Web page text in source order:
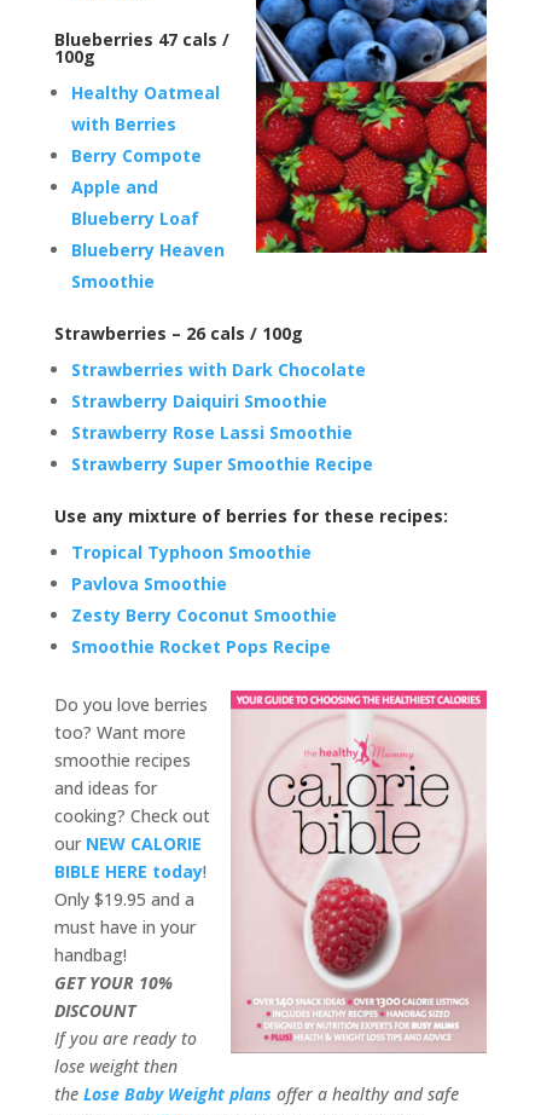
Blueberries 47 cals /
100g
Healthy Oatmeal
with Berries
Berry Compote
Apple and
Blueberry Loaf
Blueberry Heaven
Smoothie
Strawberries – 26 cals / 100g
Strawberries with Dark Chocolate
Strawberry Daiquiri Smoothie
Strawberry Rose Lassi Smoothie
Strawberry Super Smoothie Recipe
Use any mixture of berries for these recipes:
Tropical Typhoon Smoothie
Pavlova Smoothie
Zesty Berry Coconut Smoothie
Smoothie Rocket Pops Recipe
Do you love berries
too? Want more
smoothie recipes
and ideas for
cooking? Check out
our NEW CALORIE
BIBLE HERE today!
Only $19.95 and a
must have in your
handbag!
GET YOUR 10%
DISCOUNT
If you are ready to
lose weight then
the Lose Baby Weight plans offer a healthy and safe